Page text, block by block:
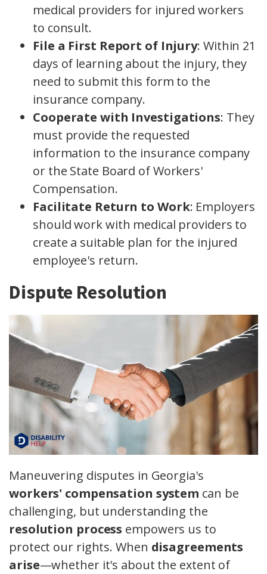
medical providers for injured workers
to consult.
File a First Report of Injury: Within 21
days of learning about the injury, they
need to submit this form to the
insurance company.
Cooperate with Investigations: They
must provide the requested
information to the insurance company
or the State Board of Workers'
Compensation.
Facilitate Return to Work: Employers
should work with medical providers to
create a suitable plan for the injured
employee's return.
Dispute Resolution
Maneuvering disputes in Georgia's
workers' compensation system can be
challenging, but understanding the
resolution process empowers us to
protect our rights. When disagreements
arise—whether it's about the extent of